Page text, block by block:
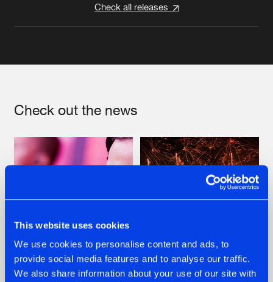
This website uses cookies
We use cookies to personalise content and ads, to
provide social media features and to analyse our traffic.
We also share information about your use of our site with
Check all releases
Check out the news
07.08.2026 22.07.2026